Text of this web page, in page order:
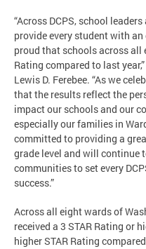
“Across DCPS, school
provide every student with
proud that schools across all
Rating compared to last
Lewis D. Ferebee. “As we
that the results reflect the
impact our schools and our
especially our families in
committed to providing a
grade level and will continue
communities to set every
success.”
Across all eight wards of
received a 3 STAR Rating or
higher STAR Rating